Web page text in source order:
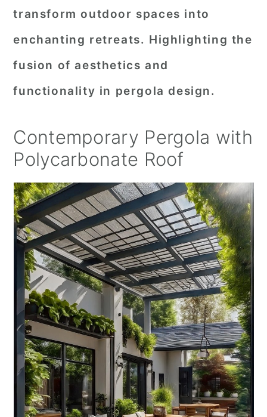
transform outdoor spaces into
enchanting retreats. Highlighting the
fusion of aesthetics and
functionality in pergola design.
Contemporary Pergola with
Polycarbonate Roof